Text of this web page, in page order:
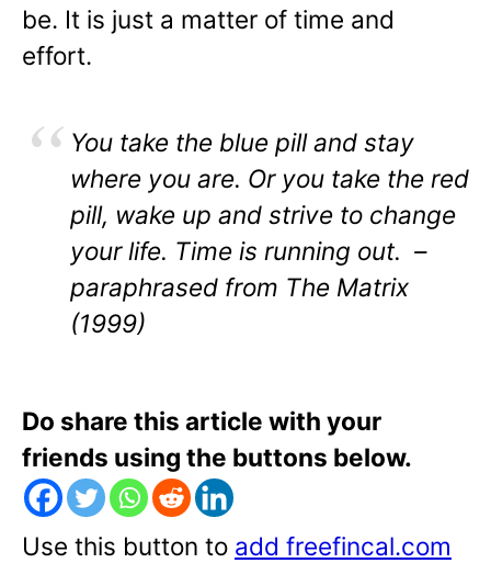
be. It is just a matter of time and
effort.
You take the blue pill and stay
where you are. Or you take the red
pill, wake up and strive to change
your life. Time is running out. –
paraphrased from The Matrix
(1999)
Do share this article with your
friends using the buttons below.
Use this button to add freefincal.com